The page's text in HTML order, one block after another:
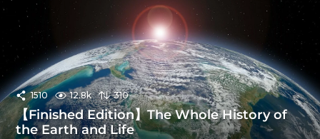
1510 12.8k 310
【Finished Edition】The Whole History of
the Earth and Life